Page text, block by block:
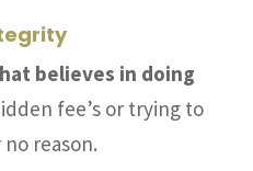
believes in doing
fee’s or trying to
reason.